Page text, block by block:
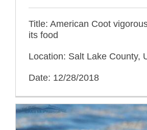
Title: American Coot
its food
Location: Salt Lake County,
Date: 12/28/2018